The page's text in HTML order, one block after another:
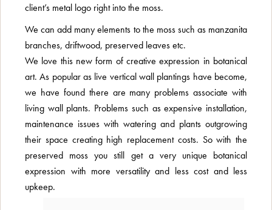
client’s metal logo right into the moss.
We can add many elements to the moss such as manzanita
branches, driftwood, preserved leaves etc.
We love this new form of creative expression in botanical
art. As popular as live vertical wall plantings have become,
we have found there are many problems associate with
living wall plants. Problems such as expensive installation,
maintenance issues with watering and plants outgrowing
their space creating high replacement costs. So with the
preserved moss you still get a very unique botanical
expression with more versatility and less cost and less
upkeep.